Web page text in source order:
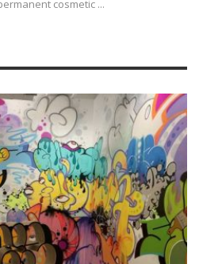
cosmetic ...